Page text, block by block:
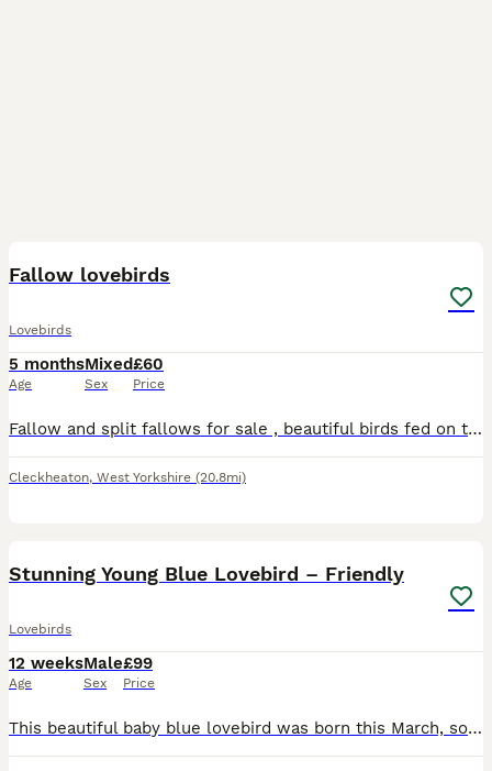
Fallow lovebirds
Lovebirds
5 months
Age
Mixed
Sex
£60
Price
Fallow and split fallows for sale , beautiful birds fed on the best seed ( haiths) and fresh fruit and vegetables, birds available most months of the year , any help required will be given. Fallows st
Cleckheaton, West Yorkshire (20.8mi)
Stunning Young Blue Lovebird – Friendly
Lovebirds
12 weeks
Age
Male
Sex
£99
Price
This beautiful baby blue lovebird was born this March, so he’s still young and super easy to bond with! He’s got that lovely soft blue plumage with a crisp white face – such a neat, eye-catching littl